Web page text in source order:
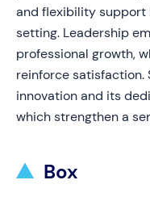
and flexibility support
setting. Leadership
professional growth,
reinforce satisfaction.
innovation and its
which strengthen a
Box